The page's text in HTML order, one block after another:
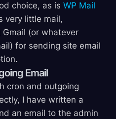
choice, as is WP Mail
very little mail,
Gmail (or whatever
for sending site email
Email
cron and outgoing
I have written a
an email to the admin